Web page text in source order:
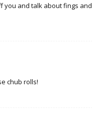
you and talk about fings and
chub rolls!